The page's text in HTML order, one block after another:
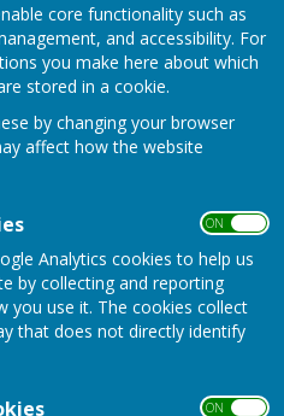
core functionality such as
and accessibility. For
you make here about which
stored in a cookie.
by changing your browser
affect how the website
ON OFF
Analytics cookies to help us
by collecting and reporting
you use it. The cookies collect
that does not directly identify
ON OFF
Home Gallery
Contact
Meetings 2022-
The next meeting of the
change of date) and
of the public are very
and observe or speak at
Agenda for
File Uploaded: 27 April
Agenda for